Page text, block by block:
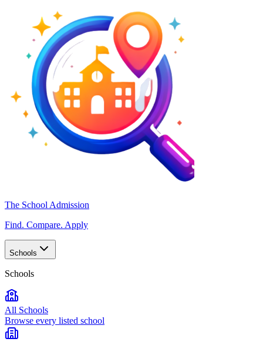
The School Admission
Find. Compare. Apply
Schools
Schools
All Schools
Browse every listed school